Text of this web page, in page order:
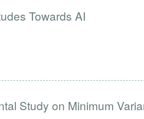
Towards AI
Study on Minimum